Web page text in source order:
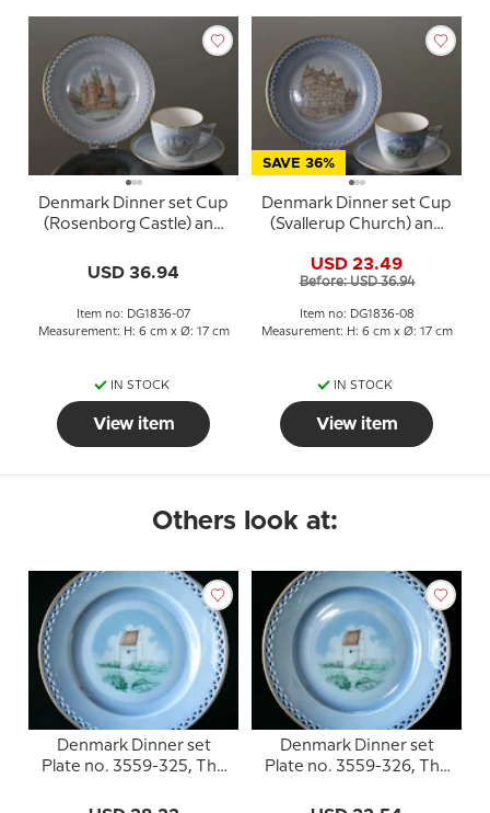
Denmark Dinner set Cup
(Rosenborg Castle) and
Cathedral), Bing &
USD 36.94
Item no: DG1836-07
Measurement: H: 6 cm x Ø: 17 cm
IN STOCK
View item
SAVE 36%
Denmark Dinner set Cup
(Svallerup Church) and
Stonehouse), Bing &
Grondahl
USD 23.49
Before: USD 36.94
Item no: DG1836-08
Measurement: H: 6 cm x Ø: 17 cm
IN STOCK
View item
Others look at:
Denmark Dinner set
Plate no. 3559-325, The
Denmark Dinner set
Plate no. 3559-326, The